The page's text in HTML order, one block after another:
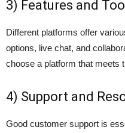
3) Features and
Different platforms offer
options, live chat, and
choose a platform that meets
4) Support and
Good customer support is